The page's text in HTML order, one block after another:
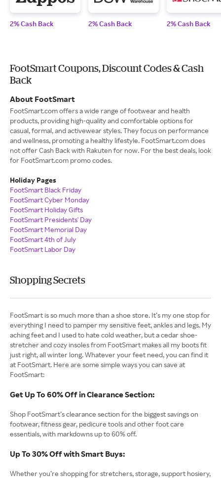
2% Cash Back 2% Cash Back 2% Cash Back
FootSmart Coupons, Discount Codes & Cash
Back
About FootSmart
FootSmart.com offers a wide range of footwear and health
products, providing high-quality and comfortable options for
casual, formal, and activewear styles. They focus on performance
and wellness, promoting a healthy lifestyle. FootSmart.com does
not offer Cash Back with Rakuten for now. For the best deals, look
for FootSmart.com promo codes.
Holiday Pages
FootSmart Black Friday
FootSmart Cyber Monday
FootSmart Holiday Gifts
FootSmart Presidents' Day
FootSmart Memorial Day
FootSmart 4th of July
FootSmart Labor Day
Shopping Secrets
FootSmart is so much more than a shoe store. It’s my one stop for
everything I need to pamper my sensitive feet, ankles and legs. My
aching feet and I used to hate cold weather, but a cedar shoe-
stretcher and cozy insoles from FootSmart makes all my boots fit
just right, all winter long. Whatever your feet need, you can find it
at FootSmart. Here are some simple ways you can save at
FootSmart:
Get Up To 60% Off in Clearance Section:
Shop FootSmart’s clearance section for the biggest savings on
footwear, fitness gear, pedicure tools and other foot care
essentials, with markdowns up to 60% off.
Up To 30% Off with Smart Buys:
Whether you’re shopping for stretchers, storage, support hosiery,